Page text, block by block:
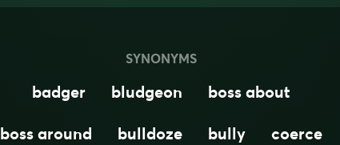
SYNONYMS
badger bludgeon
boss about
boss around
bulldoze bully
coerce